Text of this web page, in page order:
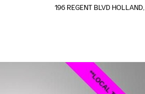
196 REGENT BLVD HOLLAND,